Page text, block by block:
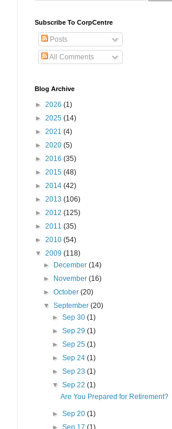
Subscribe To CorpCentre
Posts
All Comments
Blog Archive
► 2026 (1)
► 2025 (14)
► 2021 (4)
► 2020 (5)
► 2016 (35)
► 2015 (48)
► 2014 (42)
► 2013 (106)
► 2012 (125)
► 2011 (35)
► 2010 (54)
▼ 2009 (118)
►
December(14)
►
November(16)
►October(20)
▼September(20)
► Sep 30 (1)
► Sep 29 (1)
► Sep 25 (1)
► Sep 24 (1)
► Sep 23 (1)
▼ Sep 22 (1)
Are You Prepared for Retirement?
► Sep 20 (1)
► Sep 17 (1)